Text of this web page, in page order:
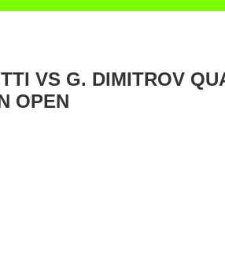
VS G. DIMITROV
OPEN